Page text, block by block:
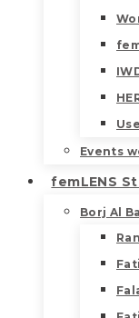
Events
femLENS
Borj Al